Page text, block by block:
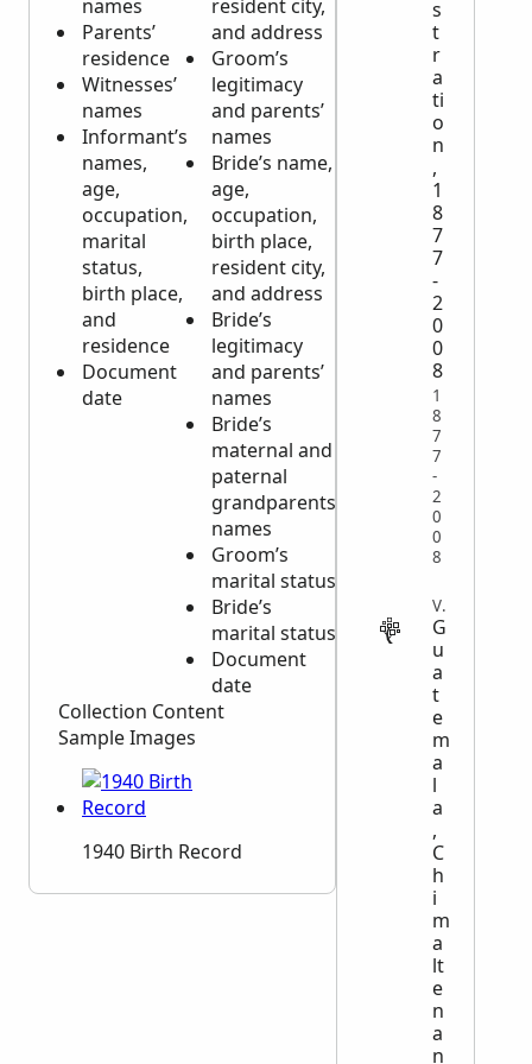
names
Parents’
residence
Witnesses’
names
Informant’s
names,
age,
occupation,
marital
status,
birth place,
and
residence
Document
date
resident city,
and address
Groom’s
legitimacy
and parents’
names
Bride’s name,
age,
occupation,
birth place,
resident city,
and address
Bride’s
legitimacy
and parents’
names
Bride’s
maternal and
paternal
grandparents’
names
Groom’s
marital status
Bride’s
marital status
Document
date
Deceased’s
occupation,
parents’
Cause of
Date, time
and place
of death
Informant’s
name, age,
occupation,
birth place,
resident
city and
address
Document
Collection Content
Sample Images
1940 Birth Record
s
t
r
a
ti
o
n
,
1
8
7
7
-
2
0
0
8
1
8
7
7
-
2
0
0
8
VITAL
G
u
a
t
e
m
a
l
a
,
C
h
i
m
a
lt
e
n
a
n